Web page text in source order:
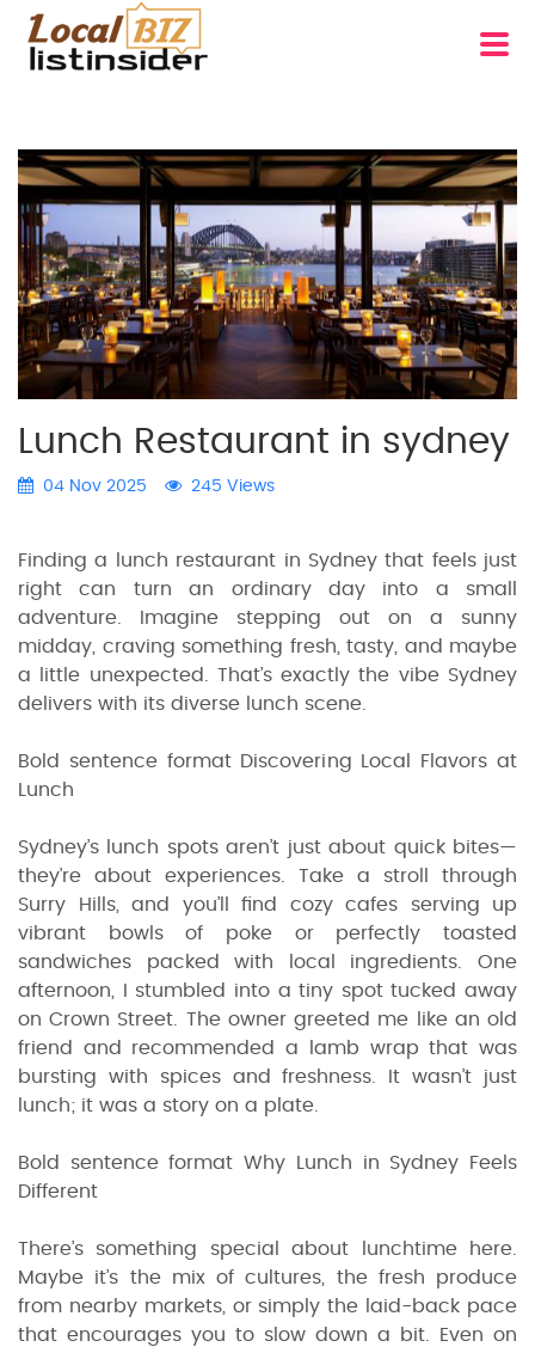
Lunch Restaurant in sydney
04 Nov 2025 245 Views
Finding a lunch restaurant in Sydney that feels just
right can turn an ordinary day into a small
adventure. Imagine stepping out on a sunny
midday, craving something fresh, tasty, and maybe
a little unexpected. That’s exactly the vibe Sydney
delivers with its diverse lunch scene.
Bold sentence format Discovering Local Flavors at
Lunch
Sydney’s lunch spots aren’t just about quick bites—
they’re about experiences. Take a stroll through
Surry Hills, and you’ll find cozy cafes serving up
vibrant bowls of poke or perfectly toasted
sandwiches packed with local ingredients. One
afternoon, I stumbled into a tiny spot tucked away
on Crown Street. The owner greeted me like an old
friend and recommended a lamb wrap that was
bursting with spices and freshness. It wasn’t just
lunch; it was a story on a plate.
Bold sentence format Why Lunch in Sydney Feels
Different
There’s something special about lunchtime here.
Maybe it’s the mix of cultures, the fresh produce
from nearby markets, or simply the laid-back pace
that encourages you to slow down a bit. Even on